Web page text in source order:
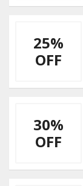
25%
OFF
30%
OFF